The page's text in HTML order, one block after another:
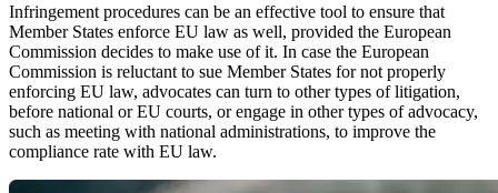
Infringement procedures can be an effective tool to ensure that
Member States enforce EU law as well, provided the European
Commission decides to make use of it. In case the European
Commission is reluctant to sue Member States for not properly
enforcing EU law, advocates can turn to other types of litigation,
before national or EU courts, or engage in other types of advocacy,
such as meeting with national administrations, to improve the
compliance rate with EU law.